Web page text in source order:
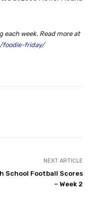
each week. Read more at
foodie-friday/
NEXT ARTICLE
School Football Scores
– Week 2